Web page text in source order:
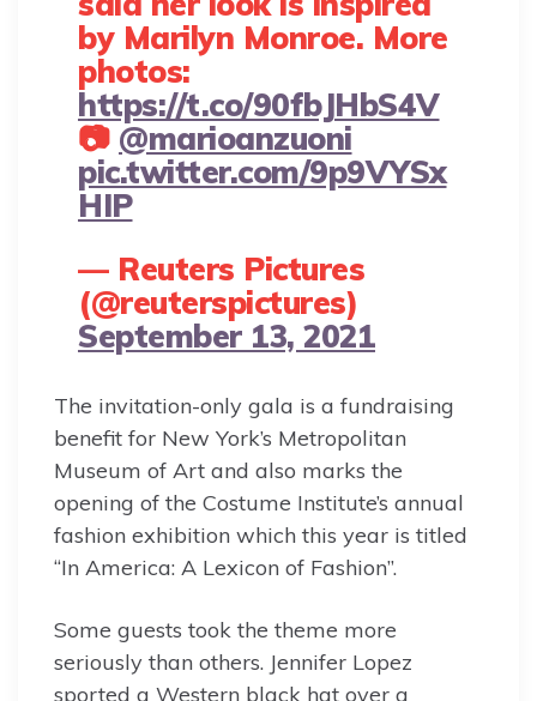
by Marilyn Monroe. More
photos:
https://t.co/90fbJHbS4V
📷 @marioanzuoni
pic.twitter.com/9p9VYSx
HIP
— Reuters Pictures
(@reuterspictures)
September 13, 2021
The invitation-only gala is a fundraising
benefit for New York’s Metropolitan
Museum of Art and also marks the
opening of the Costume Institute’s annual
fashion exhibition which this year is titled
“In America: A Lexicon of Fashion”.
Some guests took the theme more
seriously than others. Jennifer Lopez
sported a Western black hat over a